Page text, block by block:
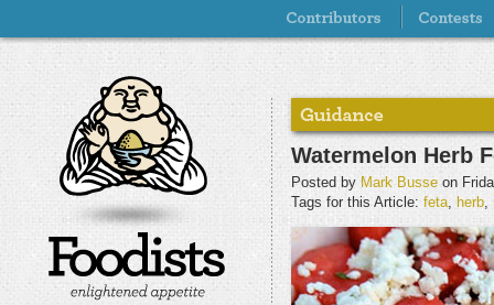
Watermelon Herb
Posted by Mark Busse on
Tags for this Article: feta, herb,